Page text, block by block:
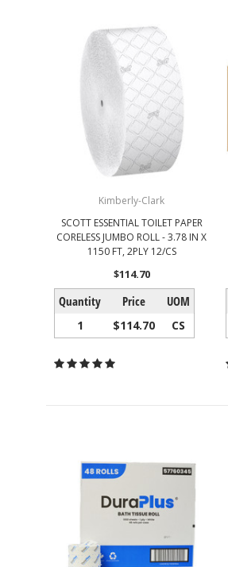
Kimberly-Clark
SCOTT ESSENTIAL TOILET PAPER
CORELESS JUMBO ROLL - 3.78 IN X
1150 FT, 2PLY 12/CS
$114.70
Quantity Price UOM
1 $114.70 CS